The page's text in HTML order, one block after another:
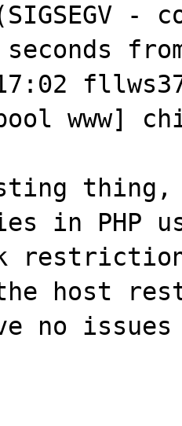
-
seconds
www]
in PHP
the host
no